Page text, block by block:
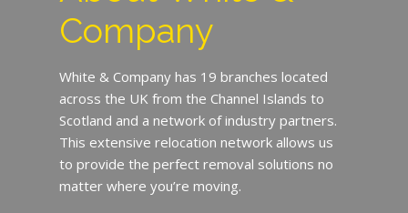
Company
White & Company has 19 branches located
across the UK from the Channel Islands to
Scotland and a network of industry partners.
This extensive relocation network allows us
to provide the perfect removal solutions no
matter where you’re moving.